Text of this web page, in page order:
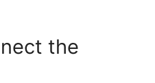
the